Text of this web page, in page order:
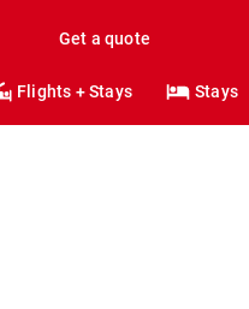
Get a quote
Flights + Stays Stays